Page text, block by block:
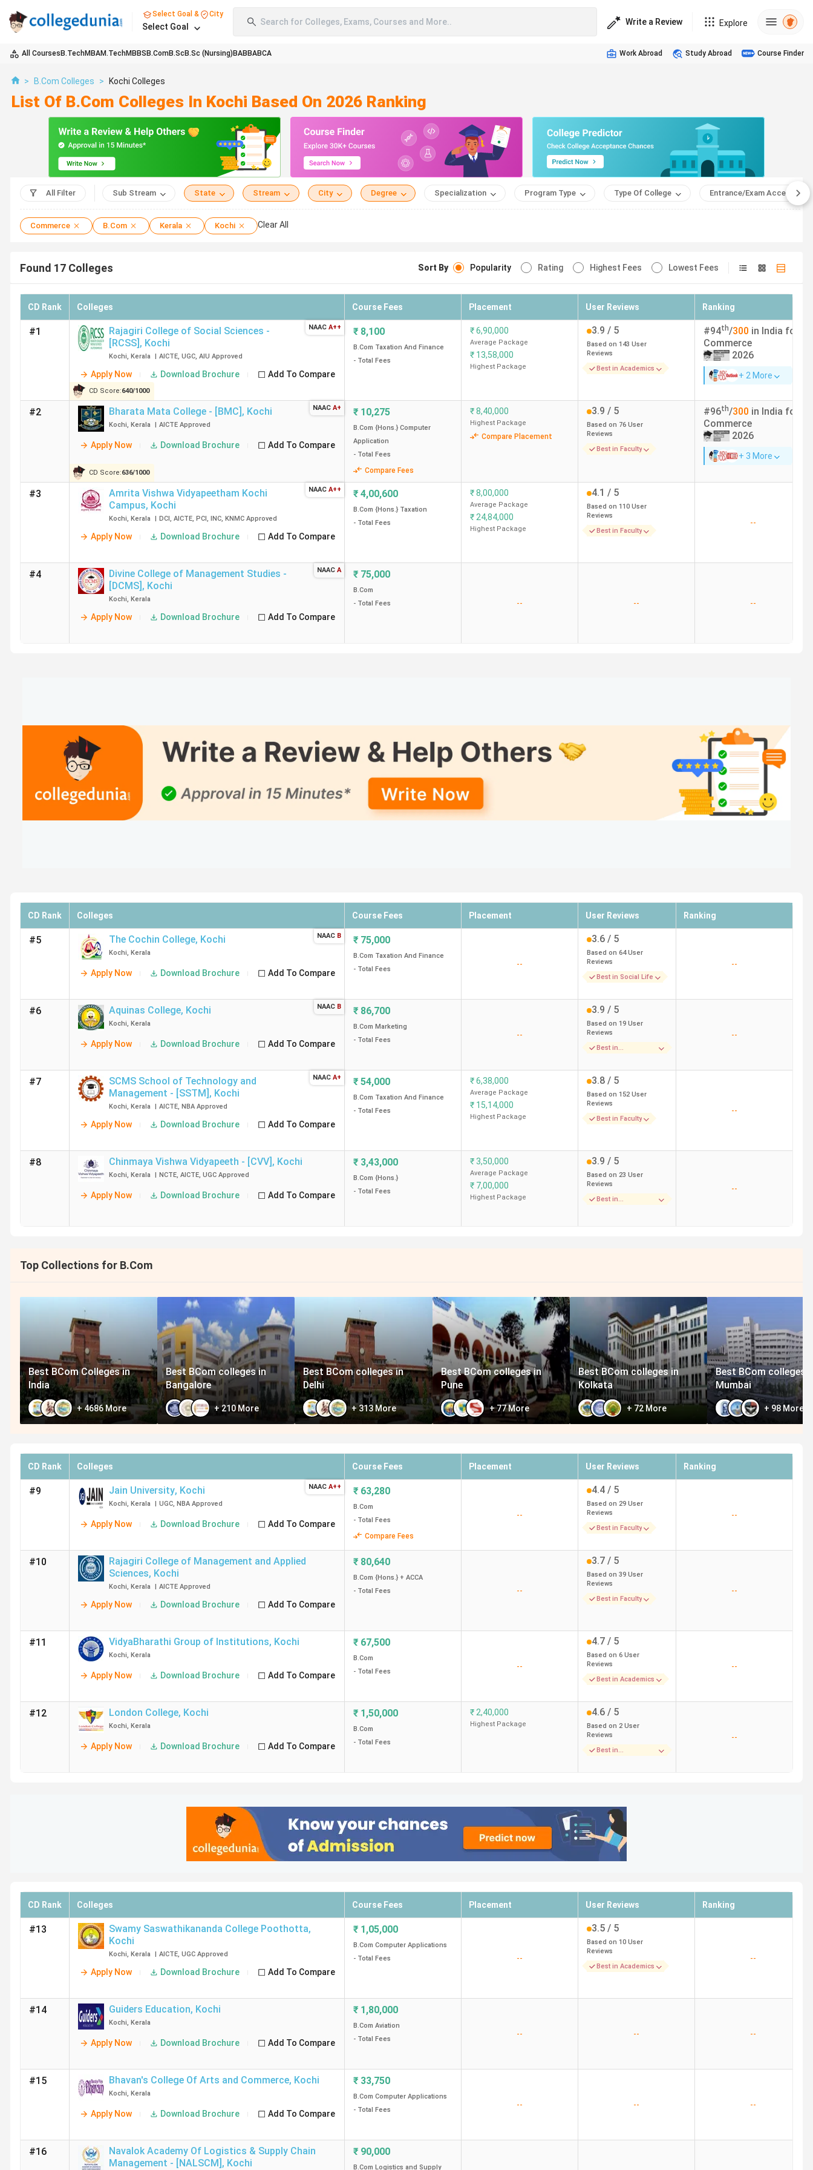
Select Goal & City
Select Goal Search for Colleges, Exams, Courses and More.. Write a Review Explore
All Courses B.TechMBAM.TechMBBS B.ComB.Sc B.Sc (Nursing) BABBABCA Work Abroad Study Abroad Course Finder
> B.Com Colleges > Kochi Colleges
List Of B.Com Colleges In Kochi Based On 2026 Ranking
All Filter Sub Stream State Stream City Degree Specialization Program Type Type Of College Entrance/Exam Accepted
Commerce B.Com Kerala Kochi Clear All
Found 17 Colleges Sort By Popularity Rating Highest Fees Lowest Fees
CD Rank Colleges Course Fees Placement User Reviews Ranking
#1
Rajagiri College of Social Sciences -
[RCSS] , Kochi
Kochi, Kerala | AICTE, UGC, AIU Approved
Apply Now Download Brochure Add To Compare
CD Score:640/1000
NAAC A++ ₹ 8,100
B.Com Taxation And Finance
- Total Fees
₹6,90,000
Average Package
₹ 13,58,000
Highest Package
3.9 / 5
Based on 143 User
Reviews
Best in Academics
#94th/300 in India for
Commerce
2026
+ 2 More
#2 Bharata Mata College - [BMC] , Kochi
Kochi, Kerala | AICTE Approved
Apply Now Download Brochure Add To Compare
CD Score:636/1000
NAAC A+ ₹ 10,275
B.Com {Hons.} Computer
Application
- Total Fees
Compare Fees
₹8,40,000
Highest Package
Compare Placement
3.9 / 5
Based on 76 User
Reviews
Best in Faculty
#96th/300 in India for
Commerce
2026
+ 3 More
#3
Amrita Vishwa Vidyapeetham Kochi
Campus, Kochi
Kochi, Kerala | DCI, AICTE, PCI, INC, KNMC Approved
Apply Now Download Brochure Add To Compare
NAAC A++ ₹ 4,00,600
B.Com {Hons.} Taxation
- Total Fees
₹8,00,000
Average Package
₹ 24,84,000
Highest Package
4.1 / 5
Based on 110 User
Reviews
Best in Faculty
--
#4
Divine College of Management Studies -
[DCMS] , Kochi
Kochi, Kerala
Apply Now Download Brochure Add To Compare
NAAC A ₹ 75,000
B.Com
- Total Fees
-- -- --
CD Rank Colleges Course Fees Placement User Reviews Ranking
#5 The Cochin College, Kochi
Kochi, Kerala
Apply Now Download Brochure Add To Compare
NAAC B ₹ 75,000
B.Com Taxation And Finance
- Total Fees
--
3.6 / 5
Based on 64User
Reviews
Best in Social Life
--
#6 Aquinas College, Kochi
Kochi, Kerala
Apply Now Download Brochure Add To Compare
NAAC B ₹ 86,700
B.Com Marketing
- Total Fees
--
3.9 / 5
Based on 19 User
Reviews
Best in
--
#7
SCMS School of Technology and
Management - [SSTM] , Kochi
Kochi, Kerala | AICTE, NBA Approved
Apply Now Download Brochure Add To Compare
NAAC A+ ₹ 54,000
B.Com Taxation And Finance
- Total Fees
₹6,38,000
Average Package
₹ 15,14,000
Highest Package
3.8 / 5
Based on 152 User
Reviews
Best in Faculty
--
#8 Chinmaya Vishwa Vidyapeeth - [CVV] , Kochi
Kochi, Kerala | NCTE, AICTE, UGC Approved
Apply Now Download Brochure Add To Compare
₹ 3,43,000
B.Com {Hons.}
- Total Fees
₹3,50,000
Average Package
₹ 7,00,000
Highest Package
3.9 / 5
Based on 23 User
Reviews
Best in
--
Top Collections for B.Com
Best BCom Colleges in
India
+4686 More
Best BCom colleges in
Bangalore
+210More
Best BCom colleges in
Delhi
+313 More
Best BCom colleges in
Pune
+77More
Best BCom colleges in
Kolkata
+ 72More
Best BCom colleges
Mumbai
+ 98More
CD Rank Colleges Course Fees Placement User Reviews Ranking
#9 Jain University, Kochi
Kochi, Kerala | UGC, NBA Approved
Apply Now Download Brochure Add To Compare
NAAC A++ ₹ 63,280
B.Com
- Total Fees
Compare Fees
--
4.4 / 5
Based on 29 User
Reviews
Best in Faculty
--
#10
Rajagiri College of Management and Applied
Sciences, Kochi
Kochi, Kerala | AICTE Approved
Apply Now Download Brochure Add To Compare
₹ 80,640
B.Com {Hons.} + ACCA
- Total Fees
--
3.7 / 5
Based on 39 User
Reviews
Best in Faculty
--
#11 VidyaBharathi Group of Institutions, Kochi
Kochi, Kerala
Apply Now Download Brochure Add To Compare
₹ 67,500
B.Com
- Total Fees
--
4.7 / 5
Based on 6 User
Reviews
Best in Academics
--
#12 London College, Kochi
Kochi, Kerala
Apply Now Download Brochure Add To Compare
₹ 1,50,000
B.Com
- Total Fees
₹ 2,40,000
Highest Package
4.6 / 5
Based on 2 User
Reviews
Best in
--
CD Rank Colleges Course Fees Placement User Reviews Ranking
#13 Swamy Saswathikananda College Poothotta,
Kochi
Kochi, Kerala | AICTE, UGC Approved
Apply Now Download Brochure Add To Compare
₹ 1,05,000
B.Com Computer Applications
- Total Fees
--
3.5 / 5
Based on 10 User
Reviews
Best in Academics
--
#14 Guiders Education, Kochi
Kochi, Kerala
Apply Now Download Brochure Add To Compare
₹ 1,80,000
B.Com Aviation
- Total Fees
-- -- --
#15 Bhavan's College Of Arts and Commerce, Kochi
Kochi, Kerala
Apply Now Download Brochure Add To Compare
₹ 33,750
B.Com Computer Applications
- Total Fees
-- -- --
#16
Navalok Academy Of Logistics & Supply Chain
Management - [NALSCM] , Kochi
₹ 90,000
B.Com Logistics and Supply